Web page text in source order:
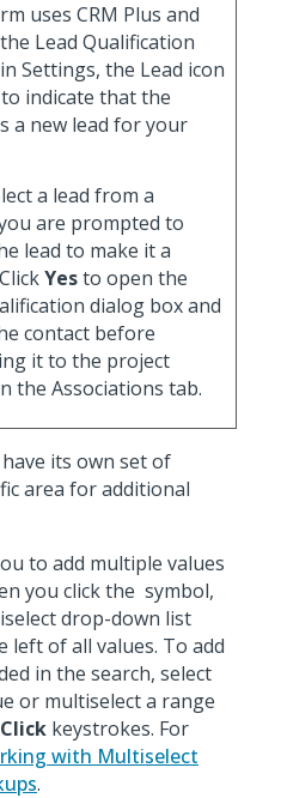
uses CRM Plus and
Lead Qualification
Settings, the Lead icon
indicate that the
a new lead for your
a lead from a
are prompted to
lead to make it a
Yesto open the
dialog box and
contact before
it to the project
the Associations tab.
its own set of
area for additional
to add multiple values
you click the symbol,
drop-down list
left of all values. To add
in the search, select
or multiselect a range
keystrokes. For
with Multiselect
.